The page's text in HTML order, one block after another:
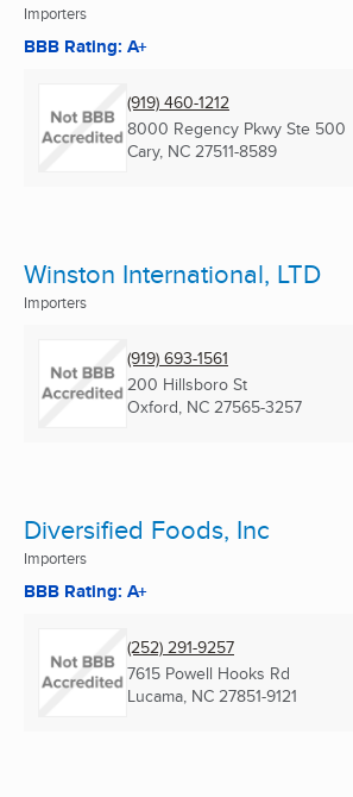
Importers
BBB Rating: A+
(919) 460-1212
8000 Regency Pkwy Ste 500
Cary, NC 27511-8589
Winston International, LTD
Importers
(919) 693-1561
200 Hillsboro St
Oxford, NC 27565-3257
Diversified Foods, Inc
Importers
BBB Rating: A+
(252) 291-9257
7615 Powell Hooks Rd
Lucama, NC 27851-9121